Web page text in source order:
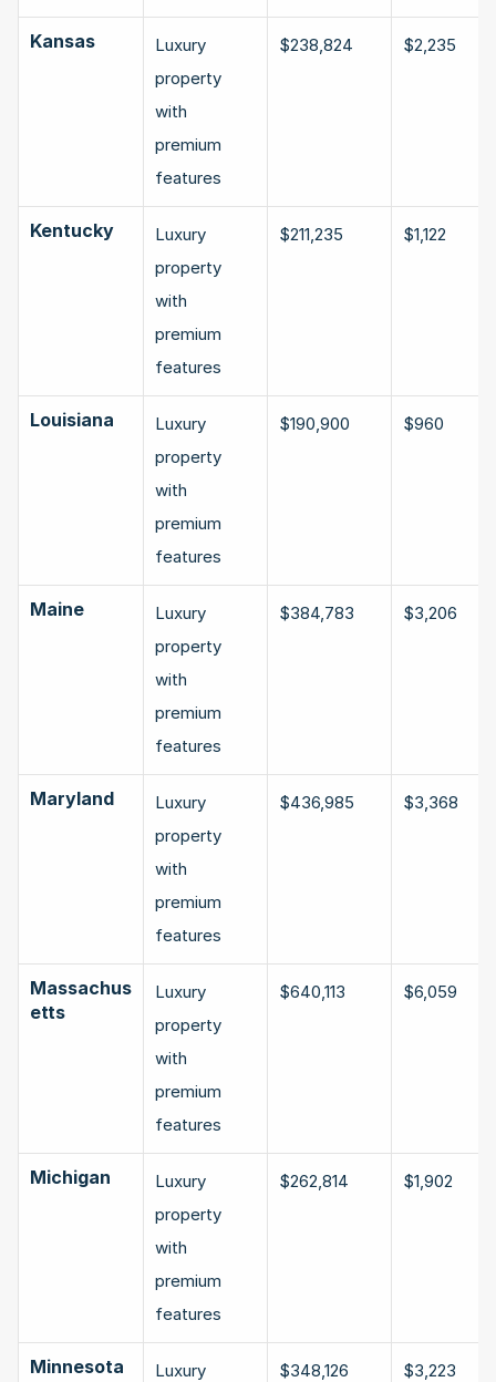
Kansas
Luxury
property
with
premium
features
$238,824 $2,235
Kentucky
Luxury
property
with
premium
features
$211,235 $1,122
Louisiana
Luxury
property
with
premium
features
$190,900 $960
Maine
Luxury
property
with
premium
features
$384,783 $3,206
Maryland
Luxury
property
with
premium
features
$436,985 $3,368
Massachus
etts
Luxury
property
with
premium
features
$640,113 $6,059
Michigan
Luxury
property
with
premium
features
$262,814 $1,902
Minnesota
Luxury
$348,126 $3,223